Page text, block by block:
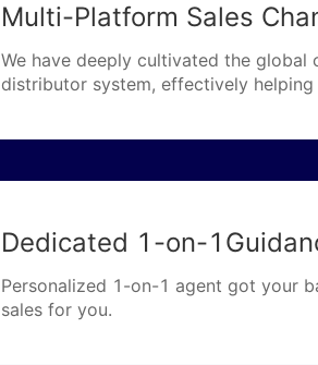
Multi-Platform Sales
We have deeply cultivated the
distributor system, effectively
Dedicated 1-on-
Personalized 1-on-1 agent got your
sales for you.